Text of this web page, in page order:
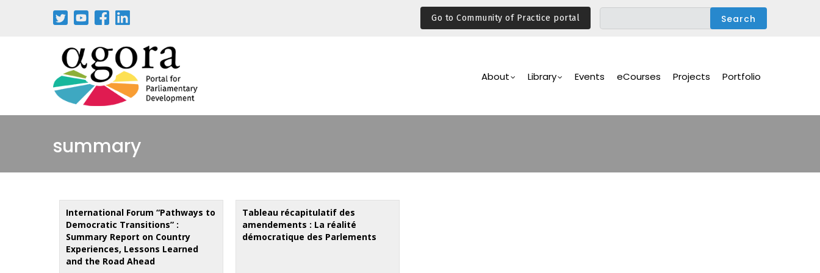
Go to Community of Practice portal
Navigation
About Library Events eCourses Projects Portfolio
summary
International Forum “Pathways to
Democratic Transitions” :
Summary Report on Country
Experiences, Lessons Learned
and the Road Ahead
Tableau récapitulatif des
amendements : La réalité
démocratique des Parlements